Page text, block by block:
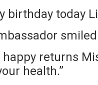
birthday today
happy returns
health.”